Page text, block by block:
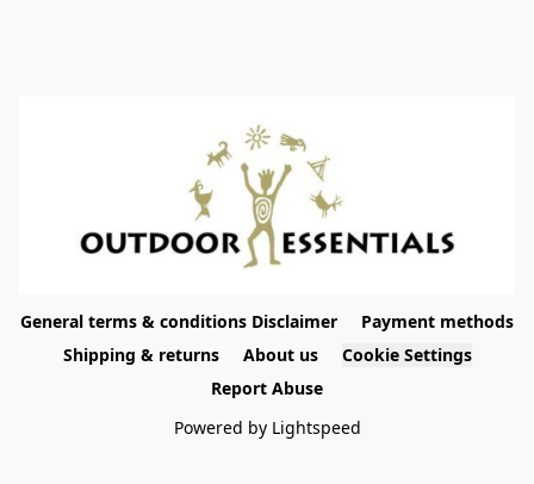
General terms & conditions Disclaimer
Payment methods
Shipping & returns
About us
Cookie Settings
Report Abuse
Powered by Lightspeed